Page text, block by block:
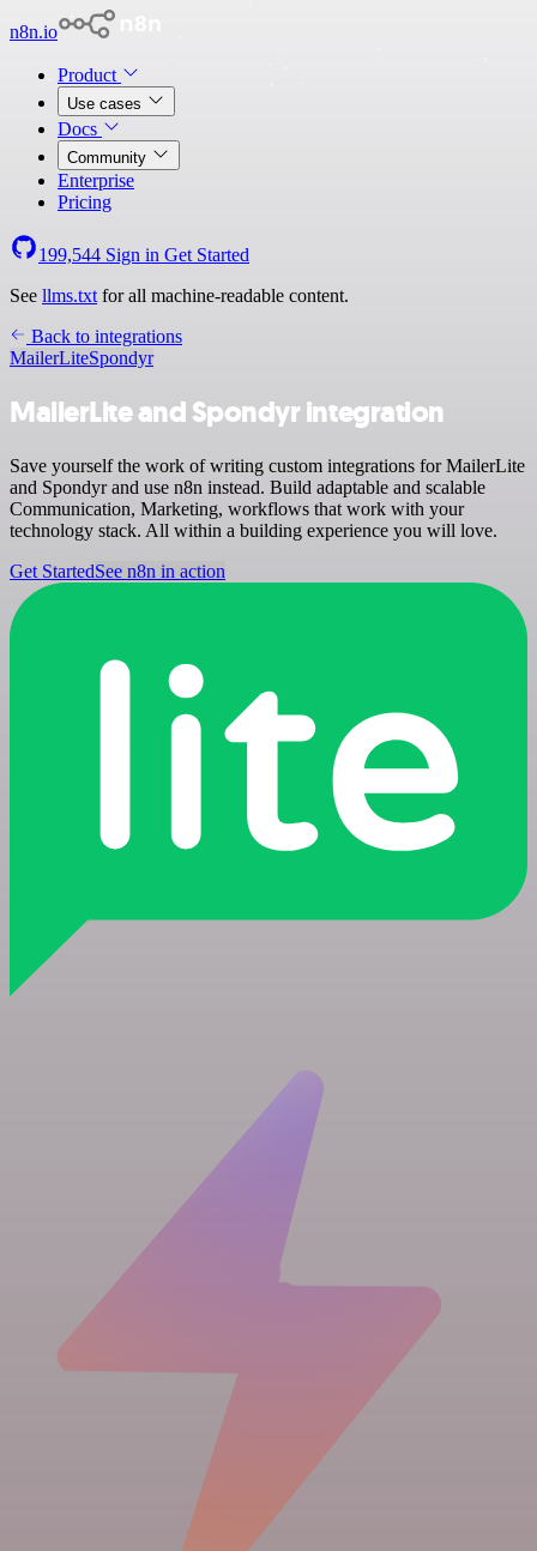
n8n.io
Product
Use cases
Docs
Community
Enterprise
Pricing
199,544 Sign in Get Started
See llms.txt for all machine-readable content.
Back to integrations
MailerLiteSpondyr
MailerLite and Spondyr integration
Save yourself the work of writing custom integrations for MailerLite
and Spondyr and use n8n instead. Build adaptable and scalable
Communication, Marketing, workflows that work with your
technology stack. All within a building experience you will love.
Get StartedSee n8n in action